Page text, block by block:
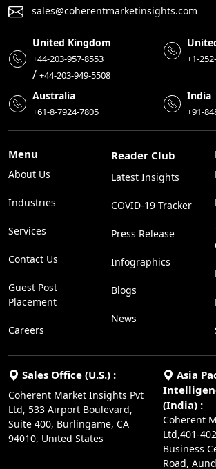
sales@coherentmarketinsights.com
United Kingdom
+44-203-957-8553
/ +44-203-949-5508
+1-
Australia
+61-8-7924-7805
India
+91-
Menu
About Us
Industries
Services
Contact Us
Guest Post
Placement
Careers
Reader Club
Latest Insights
COVID-19 Tracker
Press Release
Infographics
Blogs
News
Sales Office (U.S.) :
Coherent Market Insights Pvt
Ltd, 533 Airport Boulevard,
Suite 400, Burlingame, CA
94010, United States
Asia
(India) :
Coherent
Ltd,401-
Business
Road,